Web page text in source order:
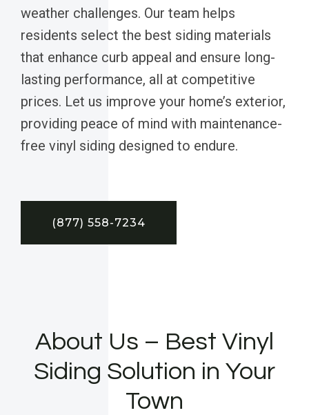
weather challenges. Our team helps
residents select the best siding materials
that enhance curb appeal and ensure long-
lasting performance, all at competitive
prices. Let us improve your home’s exterior,
providing peace of mind with maintenance-
free vinyl siding designed to endure.
(877) 558-7234
About Us – Best Vinyl
Siding Solution in Your
Town